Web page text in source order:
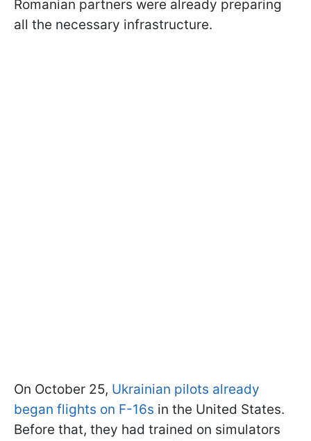
Romanian partners were already preparing
all the necessary infrastructure.
On October 25, Ukrainian pilots already
began flights on F-16s in the United States.
Before that, they had trained on simulators